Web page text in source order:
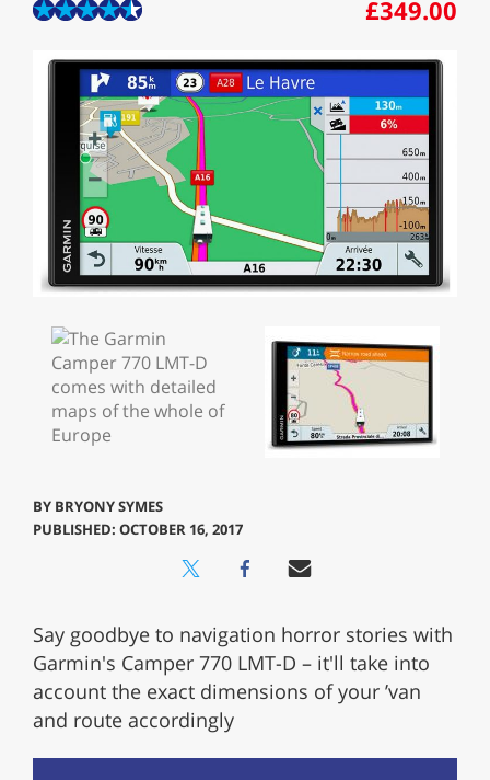
£349.00
BY BRYONY SYMES
PUBLISHED: OCTOBER 16, 2017
Say goodbye to navigation horror stories with
Garmin's Camper 770 LMT-D – it'll take into
account the exact dimensions of your ’van
and route accordingly